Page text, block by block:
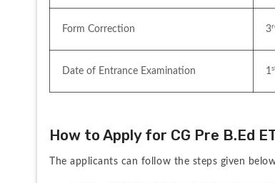
Form Correction 3
Date of Entrance Examination 1
How to Apply for CG Pre B.Ed
The applicants can follow the steps given